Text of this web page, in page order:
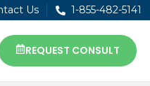
Us 1-855-482-5141
REQUEST CONSULT